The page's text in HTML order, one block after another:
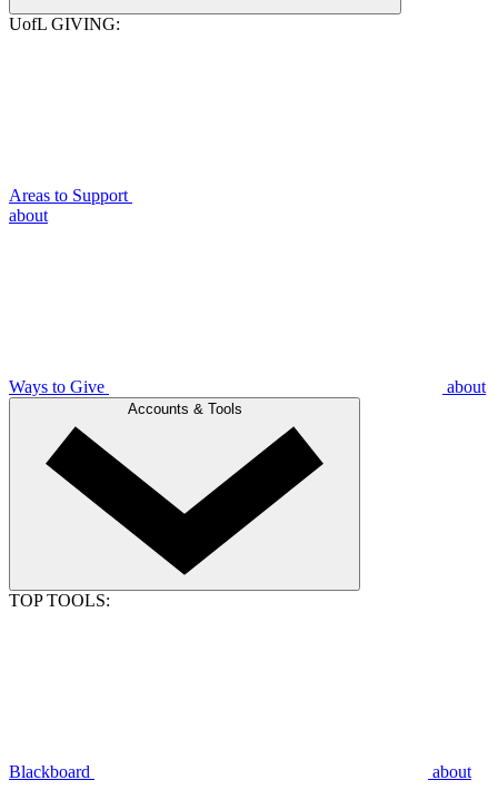
UofL GIVING:
Areas to Support
about
Ways to Give about
Accounts & Tools
TOP TOOLS:
Blackboard about